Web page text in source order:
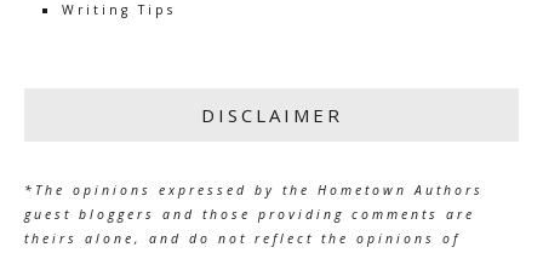
Writing Tips
DISCLAIMER
*The opinions expressed by the Hometown Authors
guest bloggers and those providing comments are
theirs alone, and do not reflect the opinions of